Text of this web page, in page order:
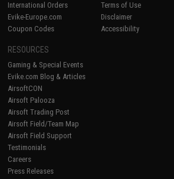
International Orders
Evike-Europe.com
Coupon Codes
Terms of Use
Disclaimer
Accessibility
RESOURCES
Gaming & Special Events
Evike.com Blog & Articles
AirsoftCON
Airsoft Palooza
Airsoft Trading Post
Airsoft Field/Team Map
Airsoft Field Support
Testimonials
Careers
Press Releases